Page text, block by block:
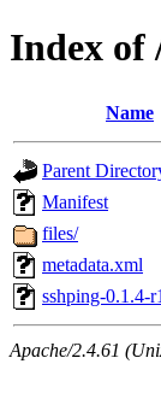
Index of
Name
Parent
Manifest
files/
metadata.xml
sshping-0.1.4-
Apache/2.4.61